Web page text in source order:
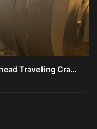
Travelling Crane